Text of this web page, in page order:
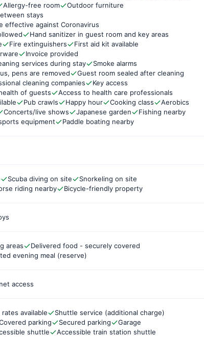
Allergy-free room
Outdoor furniture
stays
effective against Coronavirus
Hand sanitizer in guest room and key areas
Fire extinguishers
First aid kit available
Invoice provided
services during stay
Smoke alarms
pens are removed
Guest room sealed after cleaning
cleaning companies
Key access
of guests
Access to health care professionals
Pub crawls Happy hour Cooking class
Aerobics
Concerts/live shows Japanese garden
Fishing nearby
equipment Paddle boating nearby
Scuba diving on site
Snorkeling on site
riding nearby Bicycle-friendly property
areas
Delivered food - securely covered
evening meal (reserve)
access
available
Shuttle service (additional charge)
parking Secured parking
Garage
shuttle
Accessible train station shuttle